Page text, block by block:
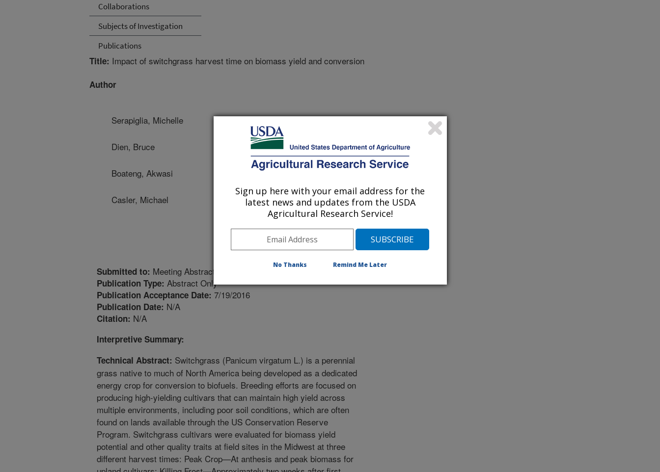
Collaborations
Subjects of Investigation
Publications
Title: Impact of switchgrass harvest time on biomass yield and conversion
Author
Serapiglia, Michelle
Dien, Bruce
Boateng, Akwasi
Casler, Michael
Submitted to: Meeting Abstract
Publication Type: Abstract Only
Publication Acceptance Date: 7/19/2016
Publication Date: N/A
Citation: N/A
Interpretive Summary:
Technical Abstract: Switchgrass (Panicum virgatum L.) is a perennial
grass native to much of North America being developed as a dedicated
energy crop for conversion to biofuels. Breeding efforts are focused on
producing high-yielding cultivars that can maintain high yield across
multiple environments, including poor soil conditions, which are often
found on lands available through the US Conservation Reserve
Program. Switchgrass cultivars were evaluated for biomass yield
potential and other quality traits at field sites in the Midwest at three
different harvest times: Peak Crop—At anthesis and peak biomass for
Sign up here with your email address for the
latest news and updates from the USDA
Agricultural Research Service!
No Thanks Remind Me Later